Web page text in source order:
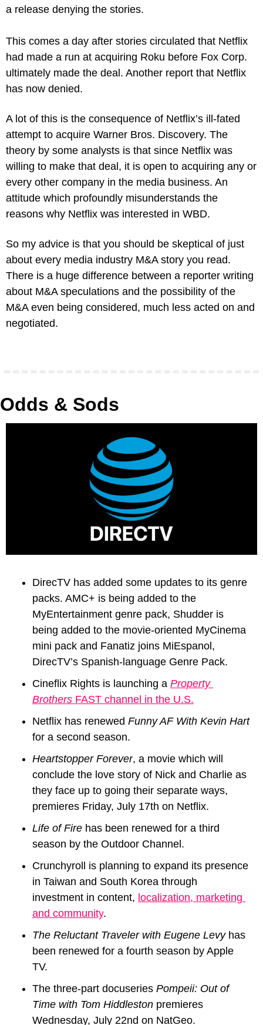
a release denying the stories.
This comes a day after stories circulated that Netflix
had made a run at acquiring Roku before Fox Corp.
ultimately made the deal. Another report that Netflix
has now denied.
A lot of this is the consequence of Netflix’s ill-fated
attempt to acquire Warner Bros. Discovery. The
theory by some analysts is that since Netflix was
willing to make that deal, it is open to acquiring any or
every other company in the media business. An
attitude which profoundly misunderstands the
reasons why Netflix was interested in WBD.
So my advice is that you should be skeptical of just
about every media industry M&A story you read.
There is a huge difference between a reporter writing
about M&A speculations and the possibility of the
M&A even being considered, much less acted on and
negotiated.
Odds & Sods
DirecTV has added some updates to its genre
packs. AMC+ is being added to the
MyEntertainment genre pack, Shudder is
being added to the movie-oriented MyCinema
mini pack and Fanatiz joins MiEspanol,
DirecTV’s Spanish-language Genre Pack.
Cineflix Rights is launching a Property
Brothers FAST channel in the U.S.
Netflix has renewed Funny AF With Kevin Hart
for a second season.
Heartstopper Forever
conclude the love story of Nick and Charlie as
they face up to going their separate ways,
premieres Friday, July 17th on Netflix.
Life of Fire has been renewed for a third
season by the Outdoor Channel.
Crunchyroll
is planning to expand its presence
in Taiwan and South Korea through
investment in content, localization, marketing
and community.
The Reluctant Traveler with Eugene Levy has
been renewed for a fourth season by Apple
TV.
The three-part docuseries Pompeii: Out of
Time with Tom Hiddleston premieres
Wednesday, July 22nd on NatGeo.